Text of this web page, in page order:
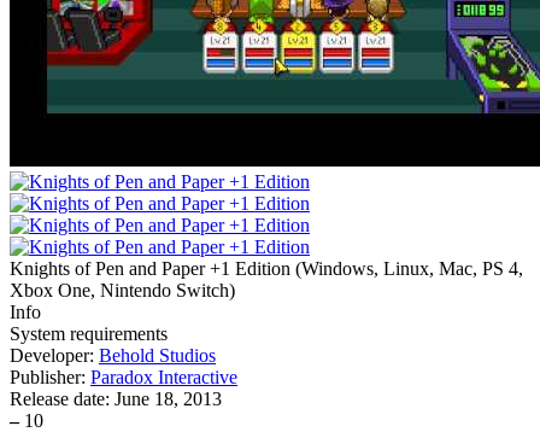
Knights of Pen and Paper +1 Edition (Windows, Linux, Mac, PS 4,
Xbox One, Nintendo Switch)
Info
System requirements
Developer: Behold Studios
Publisher: Paradox Interactive
Release date: June 18, 2013
– 10